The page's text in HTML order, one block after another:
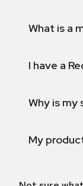
What is a
I have a
Why is
My